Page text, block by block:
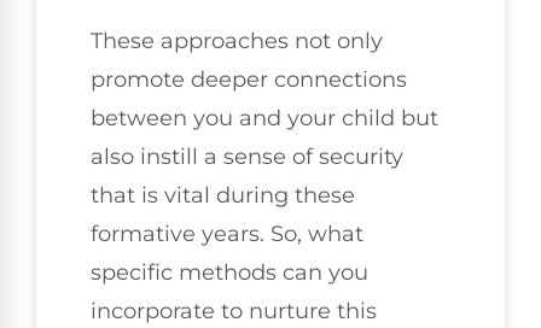
These approaches not only
promote deeper connections
between you and your child but
also instill a sense of security
that is vital during these
formative years. So, what
specific methods can you
incorporate to nurture this